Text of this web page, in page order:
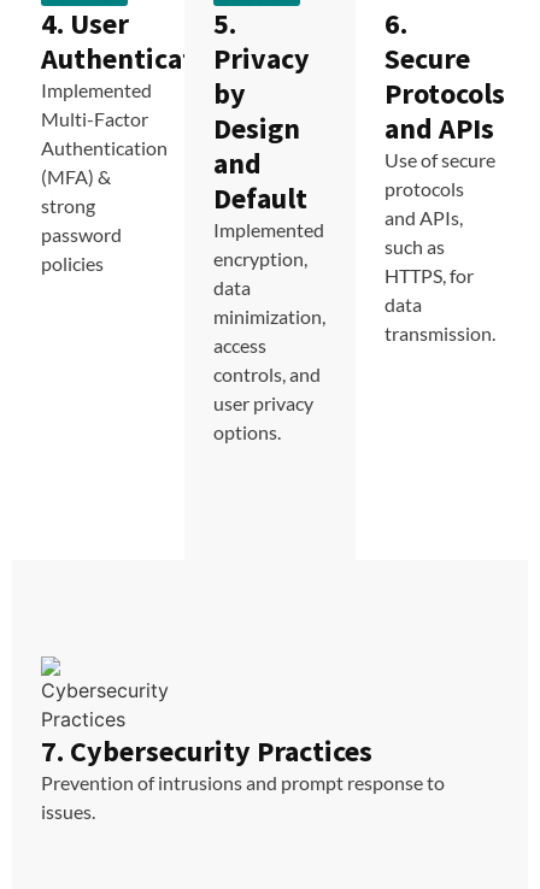
4. User
Authentication
Implemented
Multi-Factor
Authentication
(MFA) &
strong
password
policies
5.
Privacy
by
Design
and
Default
Implemented
encryption,
data
minimization,
access
controls, and
user privacy
options.
6.
Secure
Protocols
and APIs
Use of secure
protocols
and APIs,
such as
HTTPS, for
data
transmission.
7. Cybersecurity Practices
Prevention of intrusions and prompt response to
issues.